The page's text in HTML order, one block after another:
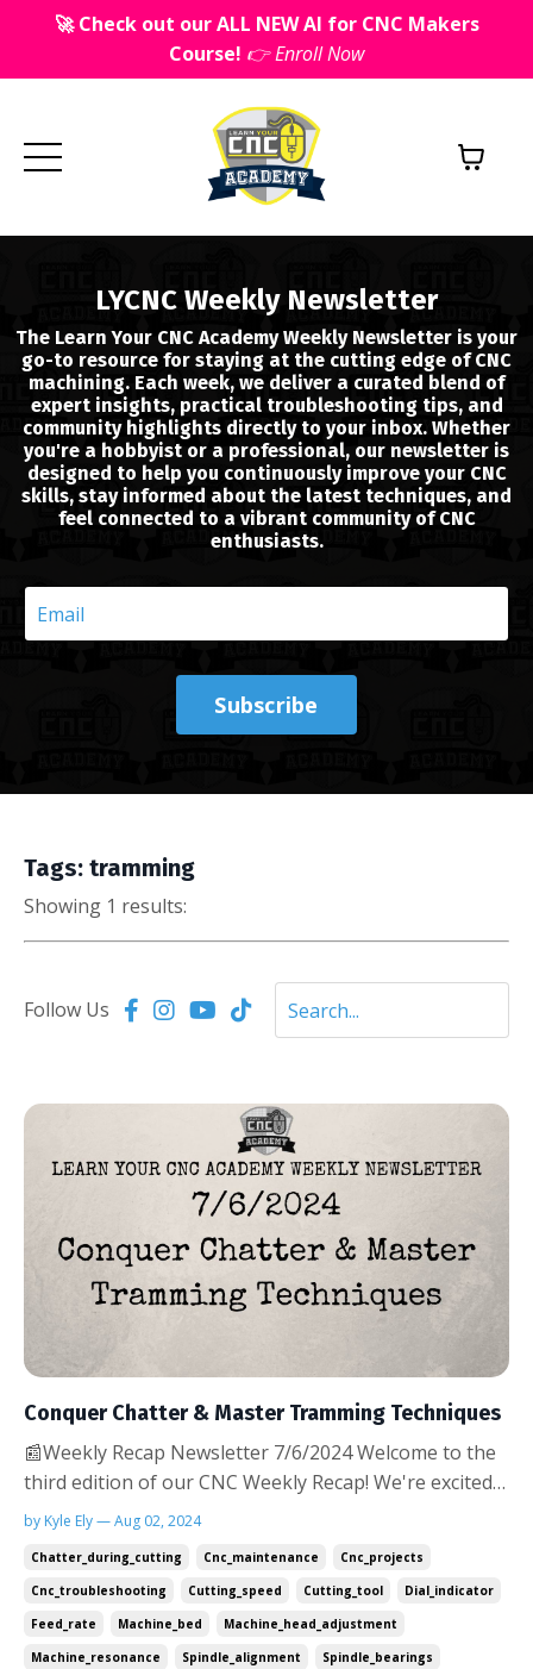
🚀 Check out our ALL NEW AI for CNC Makers
Course! 👉 Enroll Now
LYCNC Weekly Newsletter
The Learn Your CNC Academy Weekly Newsletter is your
go-to resource for staying at the cutting edge of CNC
machining. Each week, we deliver a curated blend of
expert insights, practical troubleshooting tips, and
community highlights directly to your inbox. Whether
you're a hobbyist or a professional, our newsletter is
designed to help you continuously improve your CNC
skills, stay informed about the latest techniques, and
feel connected to a vibrant community of CNC
enthusiasts.
Subscribe
Tags: tramming
Showing 1 results:
Follow Us
Conquer Chatter & Master Tramming Techniques
📰Weekly Recap Newsletter 7/6/2024 Welcome to the
third edition of our CNC Weekly Recap! We're excited
to see so many of you implementing last week's tips
and questions keep us motivated to bring you even
more valuable content each week. I...
by Kyle Ely — Aug 02, 2024
Chatter_during_cutting Cnc_maintenance
Cnc_projects
Cnc_troubleshooting
Cutting_speed Cutting_tool
Dial_indicator
Feed_rate
Machine_bed
Machine_head_adjustment
Machine_resonance
Spindle_alignment
Spindle_bearings